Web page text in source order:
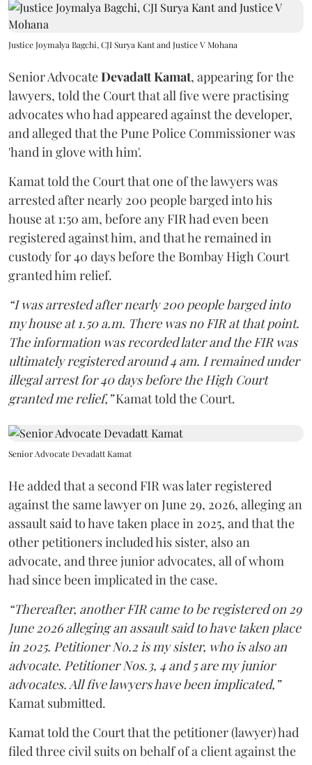
Justice Joymalya Bagchi, CJI Surya Kant and Justice V Mohana
Senior AdvocateDevadatt Kamat, appearing for the
lawyers, told the Court that all five were practising
advocates who had appeared against the developer,
and alleged that the Pune Police Commissioner was
'hand in glove with him'.
Kamat told the Court that one of the lawyers was
arrested after nearly 200 people barged into his
house at 1:50 am, before any FIR had even been
registered against him, and that he remained in
custody for 40 days before the Bombay High Court
granted him relief.
“I was arrested after nearly 200 people barged into
my house at 1.50 a.m. There was no FIR at that point.
The information was recorded later and the FIR was
ultimately registered around 4 am. I remained under
illegal arrest for 40 days before the High Court
granted me relief,”Kamat told the Court.
Senior Advocate Devadatt Kamat
He added that a second FIR was later registered
against the same lawyer on June 29, 2026, alleging an
assault said to have taken place in 2025, and that the
other petitioners included his sister, also an
advocate, and three junior advocates, all of whom
had since been implicated in the case.
“Thereafter, another FIR came to be registered on 29
June 2026 alleging an assault said to have taken place
in 2025. Petitioner No.2 is my sister, who is also an
advocate. Petitioner Nos.3, 4 and 5 are my junior
advocates. All five lawyers have been implicated,”
Kamat submitted.
Kamat told the Court that the petitioner (lawyer) had
filed three civil suits on behalf of a client against the